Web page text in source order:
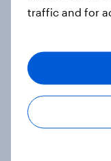
traffic and for